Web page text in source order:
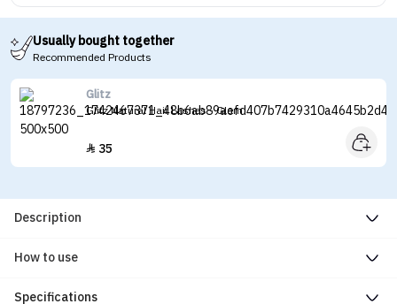
Usually bought together
Recommended Products
Glitz
Glitz Natural Hair Lashes - Glam
 35
Description
How to use
Specifications